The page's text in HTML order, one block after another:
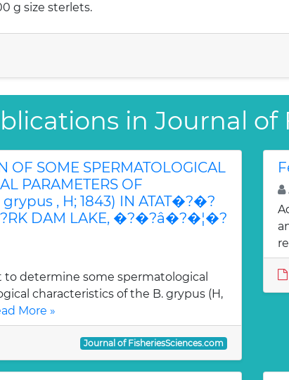
g size sterlets.
in Journal of
OF SOME SPERMATOLOGICAL
PARAMETERS OF
, H; 1843) IN ATAT�?�?
DAM LAKE, �?�?â�?�¦�?
to determine some spermatological
characteristics of the B. grypus (H,
More »
Journal of FisheriesSciences.com